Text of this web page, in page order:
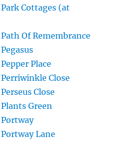
Cottages (at
Of Remembrance
Place
Close
Close
Green
Lane